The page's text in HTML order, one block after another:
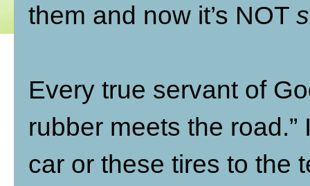
them and now it’s NOT
Every true servant of
rubber meets the road.”
car or these tires to the